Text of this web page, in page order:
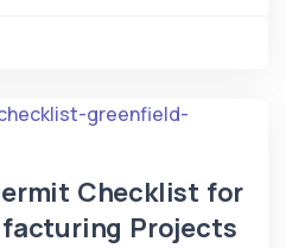
Checklist for
Projects